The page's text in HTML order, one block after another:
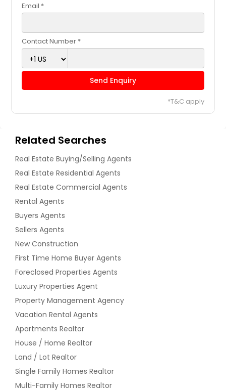
Email *
Contact Number *
Send Enquiry
*T&C apply
Related Searches
Real Estate Buying/Selling Agents
Real Estate Residential Agents
Real Estate Commercial Agents
Rental Agents
Buyers Agents
Sellers Agents
New Construction
First Time Home Buyer Agents
Foreclosed Properties Agents
Luxury Properties Agent
Property Management Agency
Vacation Rental Agents
Apartments Realtor
House / Home Realtor
Land / Lot Realtor
Single Family Homes Realtor
Multi-Family Homes Realtor